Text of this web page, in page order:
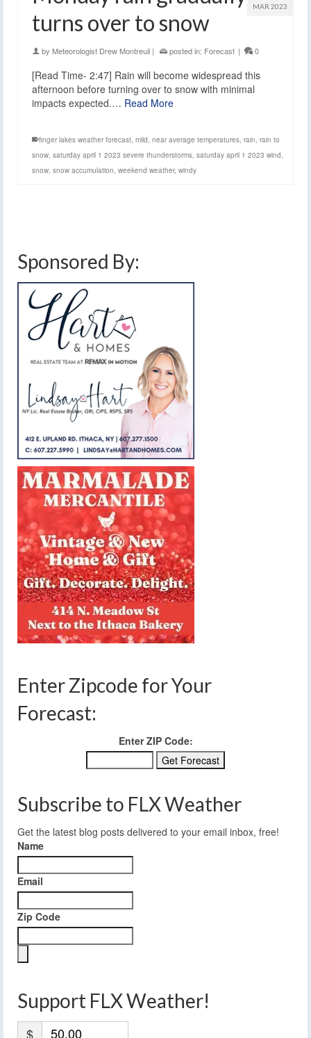
MAR 2023
turns over to snow
by Meteorologist Drew Montreuil | posted in: Forecast | 0
[Read Time- 2:47] Rain will become widespread this
afternoon before turning over to snow with minimal
impacts expected.… Read More
finger lakes weather forecast, mild, near average temperatures, rain, rain to
snow, saturday april 1 2023 severe thunderstorms, saturday april 1 2023 wind,
snow, snow accumulation, weekend weather, windy
Sponsored By:
Enter Zipcode for Your
Forecast:
Enter ZIP Code:
Subscribe to FLX Weather
Get the latest blog posts delivered to your email inbox, free!
Name
Email
Zip Code
Support FLX Weather!
$